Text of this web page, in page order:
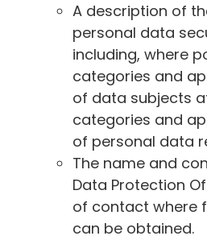
A description of
personal data
including, where
categories and
of data subjects
categories and
of personal data
The name and
Data Protection
of contact where
can be obtained.